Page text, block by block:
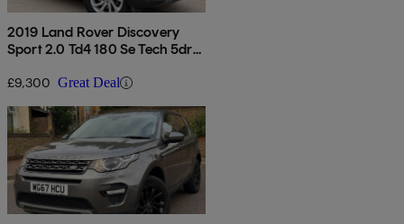
2019 Land Rover Discovery
Sport 2.0 Td4 180 Se Tech 5dr
£9,300 Great Deal